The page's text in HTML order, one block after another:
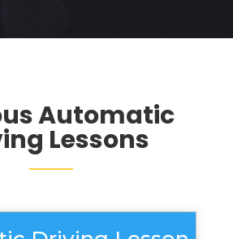
Automatic
Lessons